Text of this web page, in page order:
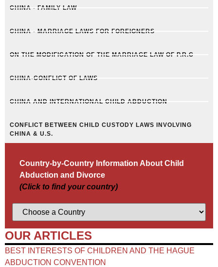
CHINA - FAMILY LAW
CHINA - MARRIAGE LAWS FOR FOREIGNERS
ON THE MODIFICATION OF THE MARRIAGE LAW OF P.R.C
CHINA-CONFLICT OF LAWS
CHINA AND INTERNATIONAL CHILD ABDUCTION
CONFLICT BETWEEN CHILD CUSTODY LAWS INVOLVING
CHINA & U.S.
Country-by-Country Information About Child
Abduction and Divorce
(Click to find your country)
OUR ARTICLES
BEST INTERESTS OF CHILDREN AND THE HAGUE
ABDUCTION CONVENTION